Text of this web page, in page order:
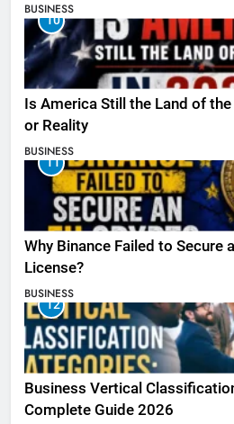
BUSINESS
10
Is America Still the Land of
or Reality
BUSINESS
11
Why Binance Failed to Secure
License?
BUSINESS
12
Business Vertical
Complete Guide 2026